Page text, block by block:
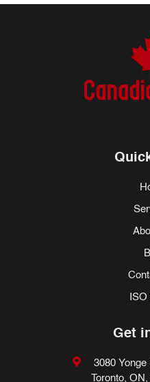
ISO
Get
3080 Yonge
Toronto,